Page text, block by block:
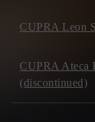
CUPRA Leon
CUPRA Ateca
(discontinued)